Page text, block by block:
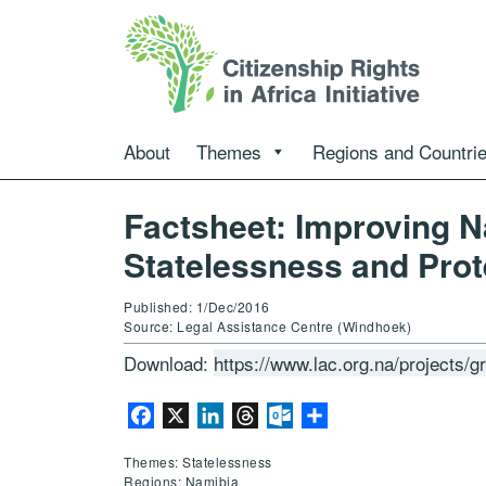
About Themes Regions and
Factsheet: Improving
Statelessness and
Published: 1/Dec/2016
Source: Legal Assistance Centre (Windhoek)
Download: https://www.lac.org.na/projects/
Facebook LinkedInThreadsOutlook.com
Themes: Statelessness
Regions: Namibia